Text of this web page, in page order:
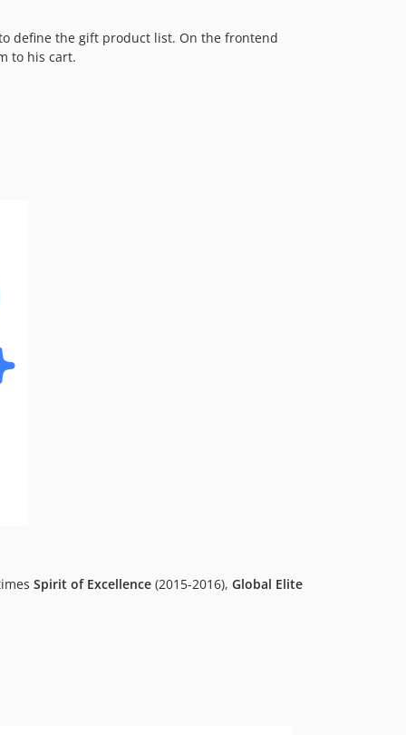
dev-fix-sections
dev-fix-weee
define the gift product list. On the frontend
to his cart.
Spirit of Excellence (2015-2016), Global Elite